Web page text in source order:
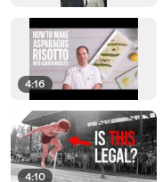
4:16
4:10